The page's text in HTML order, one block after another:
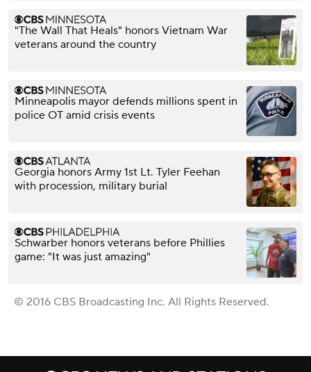
"The Wall That Heals" honors Vietnam War
veterans around the country
Minneapolis mayor defends millions spent in
police OT amid crisis events
Georgia honors Army 1st Lt. Tyler Feehan
with procession, military burial
Schwarber honors veterans before Phillies
game: "It was just amazing"
© 2016 CBS Broadcasting Inc. All Rights Reserved.